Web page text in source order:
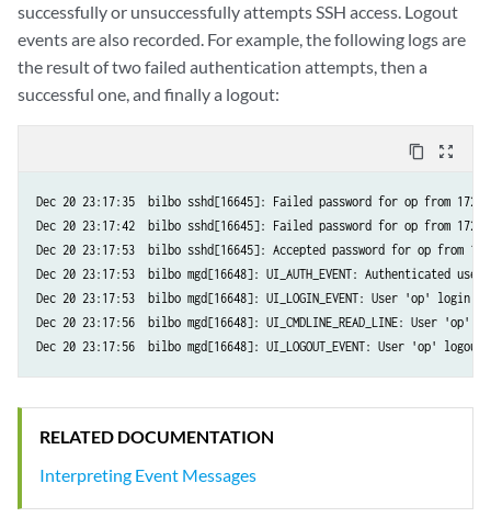
successfully or unsuccessfully attempts SSH access. Logout
events are also recorded. For example, the following logs are
the result of two failed authentication attempts, then a
successful one, and finally a logout:
content_copy zoom_out_map
Dec 20 23:17:35  bilbo sshd[16645]: Failed password for op from
Dec 20 23:17:42  bilbo sshd[16645]: Failed password for op from
Dec 20 23:17:53  bilbo sshd[16645]: Accepted password for op from
Dec 20 23:17:53  bilbo mgd[16648]: UI_AUTH_EVENT: Authenticated
Dec 20 23:17:53  bilbo mgd[16648]: UI_LOGIN_EVENT: User 'op'
Dec 20 23:17:56  bilbo mgd[16648]: UI_CMDLINE_READ_LINE: User
RELATED DOCUMENTATION
Interpreting Event Messages